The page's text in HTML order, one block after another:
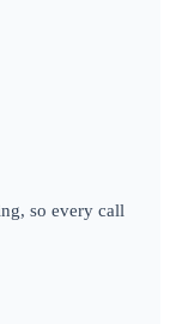
so every call